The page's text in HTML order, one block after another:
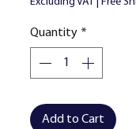
Quantity *
Add to Cart